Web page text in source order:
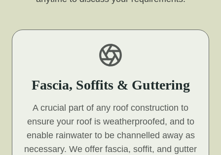
Fascia, Soffits & Guttering
A crucial part of any roof construction to
ensure your roof is weatherproofed, and to
enable rainwater to be channelled away as
necessary. We offer fascia, soffit, and gutter